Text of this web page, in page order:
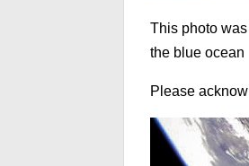
This photo
the blue ocean
Please